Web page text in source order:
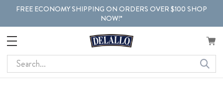
FREE ECONOMY SHIPPING ON ORDERS OVER $100 SHOP
NOW!*
Search